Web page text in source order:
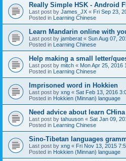
Really Simple HSK - Android
Last post by James_JX « Fri Sep 23,
Posted in Learning Chinese
Learn Mandarin online with
Last post by jamberat « Sun Aug 07,
Posted in Learning Chinese
Help making a small letter/
Last post by mitch « Mon Apr 25, 2016
Posted in Learning Chinese
Imprisoned word in Hokkien
Last post by xng « Sat Feb 13, 2016
Posted in Hokkien (Minnan) language
Need advice about learn CHina
Last post by tahuuson « Sat Jan 09,
Posted in Learning Chinese
Sino-Tibetan languages
Last post by xng « Fri Nov 13, 2015
Posted in Hokkien (Minnan) language